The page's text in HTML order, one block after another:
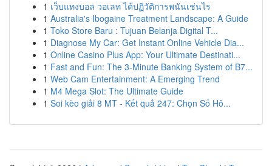
1 เว็บแทงบอล วอเลท ได้ปฏิวัติการพนันเช่นไร
1 Australia's Ibogaine Treatment Landscape: A Guide
1 Toko Store Baru : Tujuan Belanja Digital T...
1 Diagnose My Car: Get Instant Online Vehicle Dia...
1 Online Casino Plus App: Your Ultimate Destinati...
1 Fast and Fun: The 3-Minute Banking System of B7...
1 Web Cam Entertainment: A Emerging Trend
1 M4 Mega Slot: The Ultimate Guide
1 Soi kèo giải 8 MT - Kết quả 247: Chọn Số Hô...